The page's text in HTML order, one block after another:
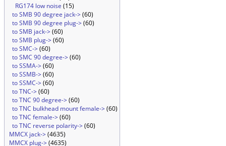
RG174 low noise (15)
to SMB 90 degree jack->(60)
to SMB 90 degree plug->(60)
to SMB jack->(60)
to SMB plug->(60)
to SMC->(60)
to SMC 90 degree->(60)
to SSMA->(60)
to SSMB->(60)
to SSMC->(60)
to TNC->(60)
to TNC 90 degree->(60)
to TNC bulkhead mount female->(60)
to TNC female->(60)
to TNC reverse polarity->(60)
MMCX jack->(4635)
MMCX plug->(4635)